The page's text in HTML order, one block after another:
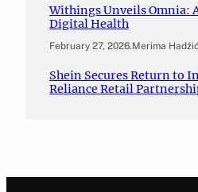
Withings Unveils Omnia:
Digital Health
February 27, 2026.Merima Hadžić
Shein Secures Return to
Reliance Retail